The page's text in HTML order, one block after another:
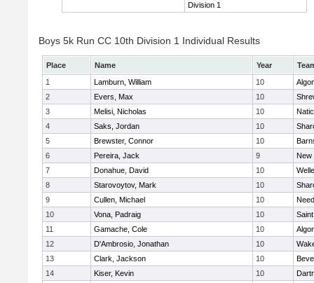
Division 1
Boys 5k Run CC 10th Division 1 Individual Results
Place Name Year
1
Lamburn, William 10
2
Evers, Max 10
3
Melisi, Nicholas 10
4
Saks, Jordan 10
5
Brewster, Connor 10
6
Pereira, Jack 9
New
7
Donahue, David 10
8
Starovoytov, Mark 10
9
Cullen, Michael 10
10
Vona, Padraig 10
11
Gamache, Cole 10
12
D'Ambrosio, Jonathan 10
13
Clark, Jackson 10
14
Kiser, Kevin 10